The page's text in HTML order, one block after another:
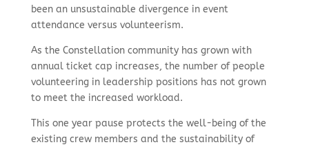
been an unsustainable divergence in event
attendance versus volunteerism.
As the Constellation community has grown with
annual ticket cap increases, the number of people
volunteering in leadership positions has not grown
to meet the increased workload.
This one year pause protects the well-being of the
existing crew members and the sustainability of